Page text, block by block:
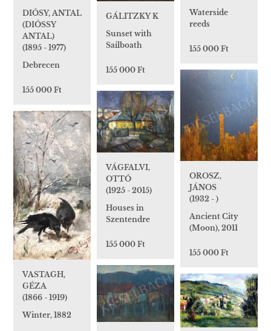
Waterside
reeds
155 000 Ft
DIÓSY, ANTAL
(DIÓSSY
ANTAL)
(1895 - 1977)
Debrecen
155 000 Ft
GÁLITZKY K
Sunset with
Sailboath
155 000 Ft
OROSZ,
JÁNOS
(1932 - )
Ancient City
(Moon), 2011
155 000 Ft
VÁGFALVI,
OTTÓ
(1925 - 2015)
Houses in
Szentendre
155 000 Ft
VASTAGH,
GÉZA
(1866 - 1919)
Winter, 1882